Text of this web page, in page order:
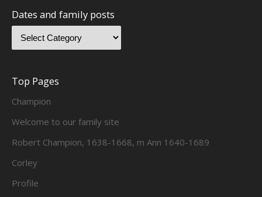
Dates and family posts
Top Pages
Champion
Welcome to our family site
Robert Champion, 1638-1668, m Ann 1640-1689
Corley
Profile